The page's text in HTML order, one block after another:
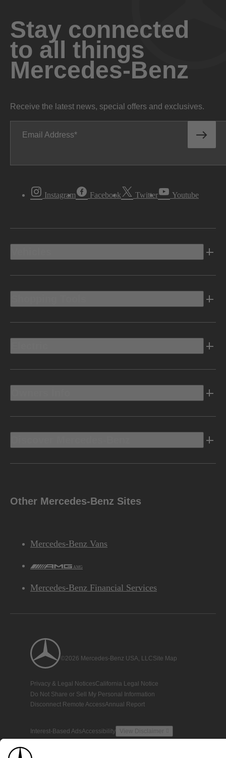
Stay connected
to all things
Mercedes-Benz
Receive the latest news, special offers and exclusives.
Email Address
Instagram Facebook Twitter Youtube
Other Mercedes-Benz Sites
Mercedes-Benz Vans
AMG
Mercedes-Benz Financial Services
©2026 Mercedes-Benz USA, LLCSite Map
Privacy & Legal NoticesCalifornia Legal Notice
Do Not Share or Sell My Personal Information
Disconnect Remote AccessAnnual Report
Interest-Based AdsAccessibility View Disclaimer